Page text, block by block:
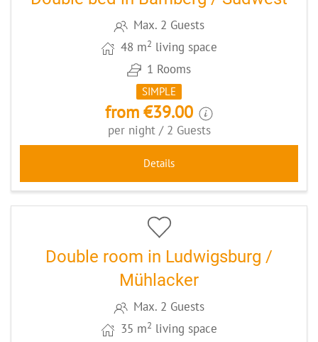
Max. 2 Guests
48 m2 living space
1 Rooms
SIMPLE
from €39.00
per night / 2 Guests
Details
9 CODE: GRAMÜHL
Double room in Ludwigsburg /
Mühlacker
Max. 2 Guests
35 m2 living space